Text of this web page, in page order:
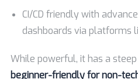
CI/CD friendly with
dashboards via platforms
While powerful, it has a
beginner-friendly for non-